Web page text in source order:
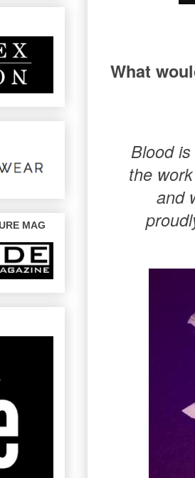
What
Blood
the
and
MAG